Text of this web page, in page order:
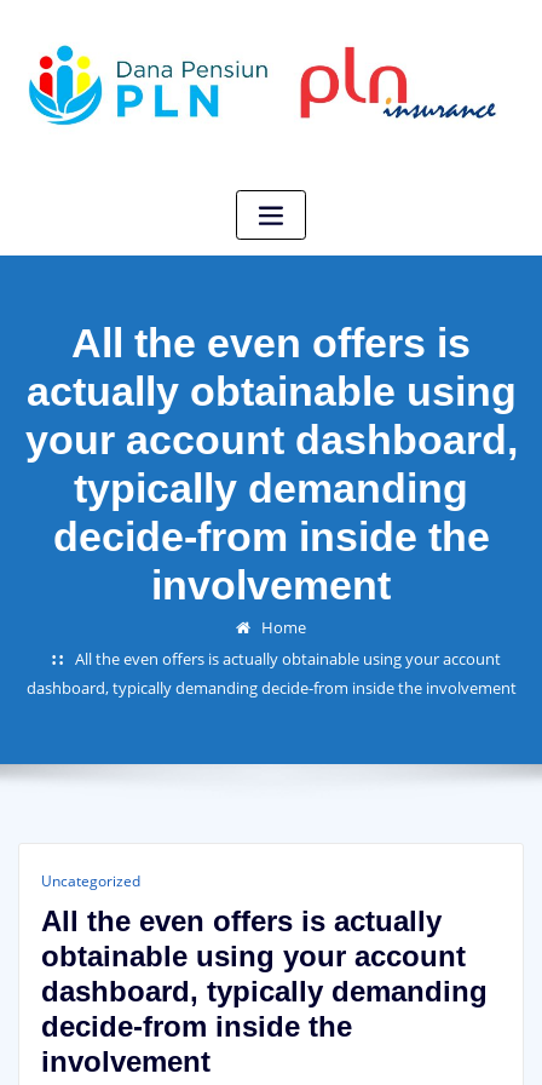
All the even offers is
actually obtainable using
your account dashboard,
typically demanding
decide-from inside the
involvement
Home
All the even offers is actually obtainable using your account
dashboard, typically demanding decide-from inside the involvement
Uncategorized
All the even offers is actually
obtainable using your account
dashboard, typically demanding
decide-from inside the
involvement